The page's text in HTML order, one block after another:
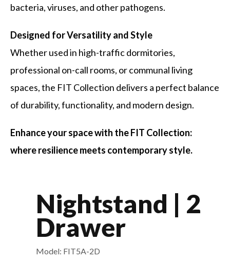
bacteria, viruses, and other pathogens.
Designed for Versatility and Style
Whether used in high-traffic dormitories,
professional on-call rooms, or communal living
spaces, the FIT Collection delivers a perfect balance
of durability, functionality, and modern design.
Enhance your space with the FIT Collection:
where resilience meets contemporary style.
Nightstand | 2
Drawer
Model: FIT5A-2D